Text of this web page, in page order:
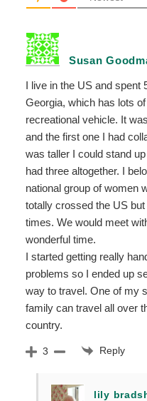
Susan
I live in the US and spent
Georgia, which has lots
recreational vehicle. It
and the first one I had
was taller I could stand
had three altogether. I
national group of women
totally crossed the US
times. We would meet
wonderful time.
I started getting really
problems so I ended up
way to travel. One of my
family can travel all over
country.
3 Reply
lily